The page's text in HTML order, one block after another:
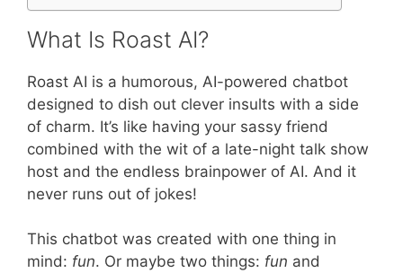
What Is Roast AI?
Roast AI is a humorous, AI-powered chatbot
designed to dish out clever insults with a side
of charm. It’s like having your sassy friend
combined with the wit of a late-night talk show
host and the endless brainpower of AI. And it
never runs out of jokes!
This chatbot was created with one thing in
mind: fun. Or maybe two things: fun and